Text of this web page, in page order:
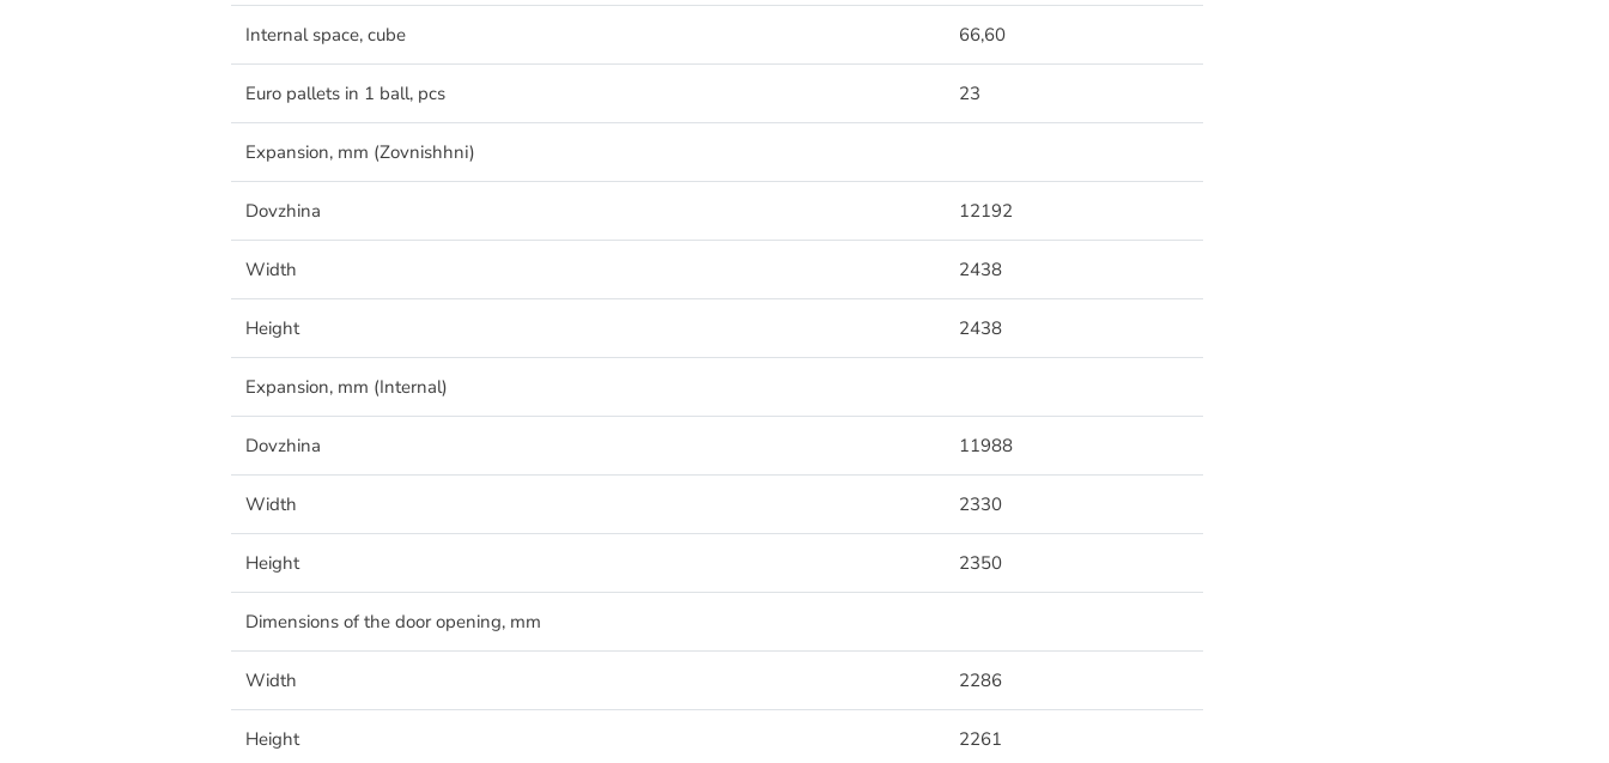
Internal space, cube 66,60
Euro pallets in 1 ball, pcs 23
Expansion, mm (Zovnishhnі)
Dovzhina 12192
Width 2438
Height 2438
Expansion, mm (Internal)
Dovzhina 11988
Width 2330
Height 2350
Dimensions of the door opening, mm
Width 2286
Height 2261